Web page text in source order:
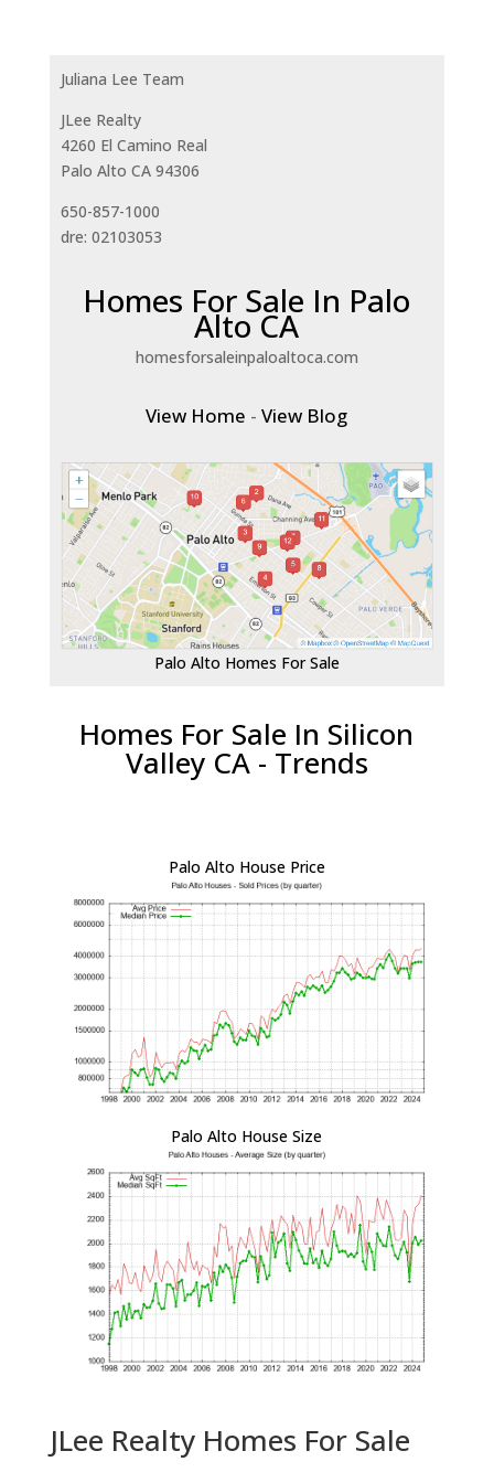
Juliana Lee Team
JLee Realty
4260 El Camino Real
Palo Alto CA 94306
650-857-1000
dre: 02103053
Homes For Sale In Palo
Alto CA
homesforsaleinpaloaltoca.com
View Home -View Blog
Palo Alto Homes For Sale
Homes For Sale In Silicon
Valley CA - Trends
Palo Alto House Price
Palo Alto House Size
JLee Realty Homes For Sale